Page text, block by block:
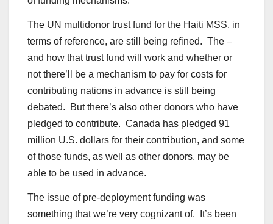
The UN multidonor trust fund for the Haiti MSS, in
terms of reference, are still being refined. The –
and how that trust fund will work and whether or
not there’ll be a mechanism to pay for costs for
contributing nations in advance is still being
debated. But there’s also other donors who have
pledged to contribute. Canada has pledged 91
million U.S. dollars for their contribution, and some
of those funds, as well as other donors, may be
able to be used in advance.
The issue of pre-deployment funding was
something that we’re very cognizant of. It’s been